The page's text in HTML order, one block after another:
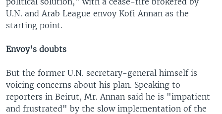
U.N. and Arab League envoy Kofi Annan as the
starting point.
Envoy's doubts
But the former U.N. secretary-general himself is
voicing concerns about his plan. Speaking to
reporters in Beirut, Mr. Annan said he is "impatient
and frustrated" by the slow implementation of the